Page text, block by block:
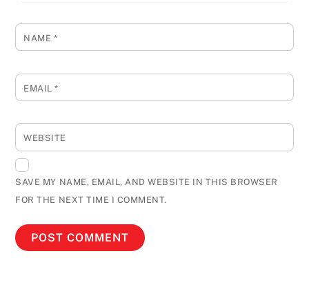
NAME *
EMAIL*
WEBSITE
SAVE MY NAME, EMAIL, AND WEBSITE IN THIS BROWSER
FOR THE NEXT TIME I COMMENT.